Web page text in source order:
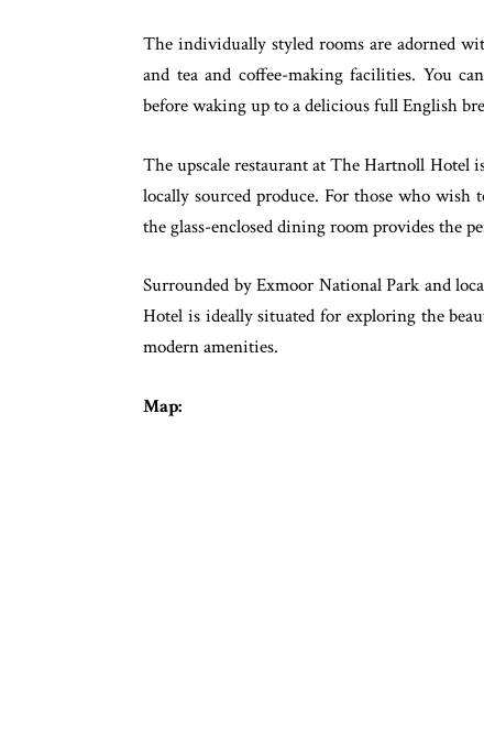
The individually styled rooms are adorned
and tea and coffee-making facilities. You
before waking up to a delicious full English
The upscale restaurant at The Hartnoll Hotel
locally sourced produce. For those who
the glass-enclosed dining room provides the
Surrounded by Exmoor National Park and
Hotel is ideally situated for exploring the
modern amenities.
Map: